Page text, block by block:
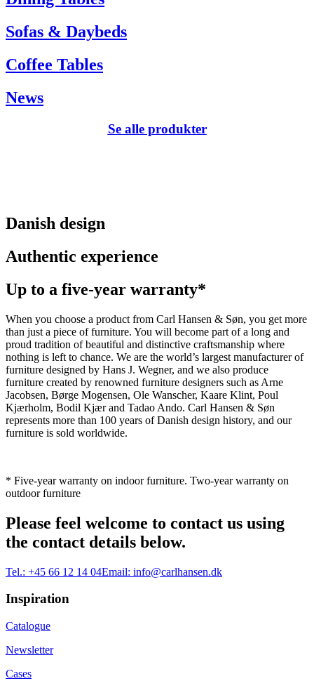
Sofas & Daybeds
Coffee Tables
News
Se alle produkter
Danish design
Authentic experience
Up to a five-year warranty*
When you choose a product from Carl Hansen & Søn, you get more
than just a piece of furniture. You will become part of a long and
proud tradition of beautiful and distinctive craftsmanship where
nothing is left to chance. We are the world’s largest manufacturer of
furniture designed by Hans J. Wegner, and we also produce
furniture created by renowned furniture designers such as Arne
Jacobsen, Børge Mogensen, Ole Wanscher, Kaare Klint, Poul
Kjærholm, Bodil Kjær and Tadao Ando. Carl Hansen & Søn
represents more than 100 years of Danish design history, and our
furniture is sold worldwide.
* Five-year warranty on indoor furniture. Two-year warranty on
outdoor furniture
Please feel welcome to contact us using
the contact details below.
Tel.: +45 66 12 14 04Email: info@carlhansen.dk
Inspiration
Catalogue
Newsletter
Cases